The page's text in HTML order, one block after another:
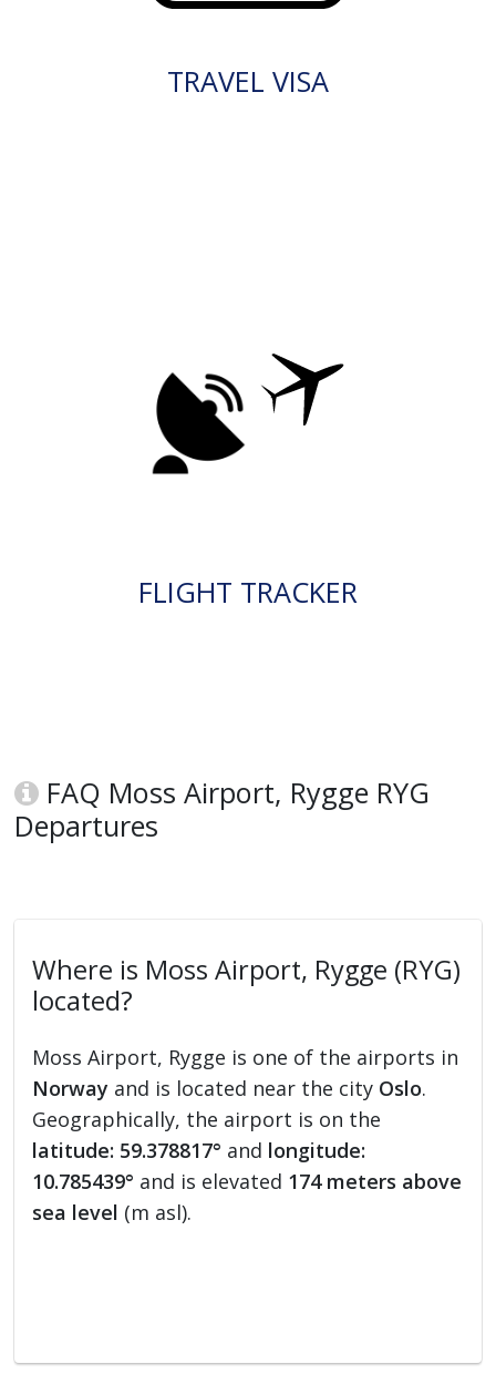
TRAVEL VISA
FLIGHT TRACKER
FAQ Moss Airport, Rygge RYG
Departures
Where is Moss Airport, Rygge (RYG)
located?
Moss Airport, Rygge is one of the airports in
Norway and is located near the city Oslo.
Geographically, the airport is on the
latitude: 59.378817° and longitude:
10.785439° and is elevated 174 meters above
sea level (m asl).